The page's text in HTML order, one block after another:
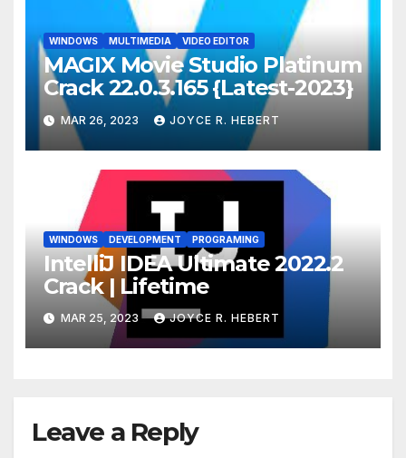
WINDOWS MULTIMEDIA VIDEO EDITOR
MAGIX Movie Studio Platinum
Crack 22.0.3.165 {Latest-2023}
MAR 26, 2023 JOYCE R. HEBERT
WINDOWS DEVELOPMENT PROGRAMING
IntelliJ IDEA Ultimate 2022.2
Crack | Lifetime
MAR 25, 2023 JOYCE R. HEBERT
Leave a Reply